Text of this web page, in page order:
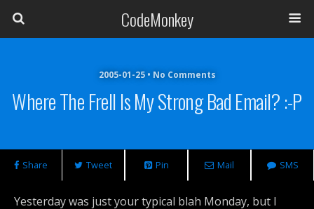
CodeMonkey
2005-01-25 • No Comments
Where The Frell Is My Strong Bad Email? :-P
Share Tweet Pin Mail SMS
Yesterday was just your typical blah Monday, but I